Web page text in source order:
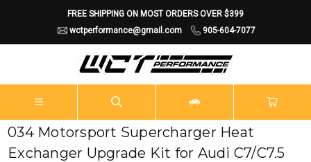
FREE SHIPPING ON MOST ORDERS OVER $399
wctperformance@gmail.com
905-604-7077
034 Motorsport Supercharger Heat
Exchanger Upgrade Kit for Audi C7/C7.5